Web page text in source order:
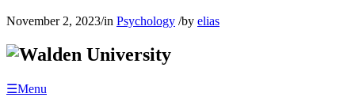
November 2, 2023/in Psychology /by elias
☰Menu